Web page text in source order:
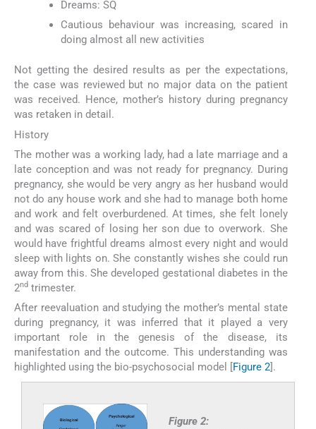
Dreams: SQ
Cautious behaviour was increasing, scared in
doing almost all new activities
Not getting the desired results as per the expectations,
the case was reviewed but no major data on the patient
was received. Hence, mother’s history during pregnancy
was retaken in detail.
History
The mother was a working lady, had a late marriage and a
late conception and was not ready for pregnancy. During
pregnancy, she would be very angry as her husband would
not do any house work and she had to manage both home
and work and felt overburdened. At times, she felt lonely
and was scared of losing her son due to overwork. She
would have frightful dreams almost every night and would
sleep with lights on. She constantly wishes she could run
away from this. She developed gestational diabetes in the
2nd trimester.
After reevaluation and studying the mother’s mental state
during pregnancy, it was inferred that it played a very
important role in the genesis of the disease, its
manifestation and the outcome. This understanding was
highlighted using the bio-psychosocial model [Figure 2].
Figure 2: